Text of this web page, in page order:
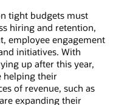
tight budgets must
hiring and retention,
employee engagement
initiatives. With
up after this year,
helping their
of revenue, such as
expanding their